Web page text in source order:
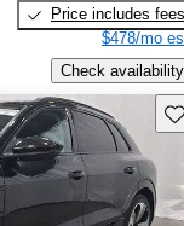
Price includes fees
$478/mo
Check availability